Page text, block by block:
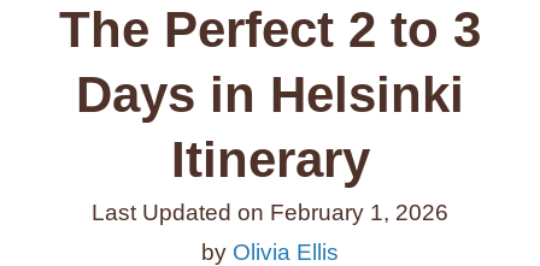
The Perfect 2 to 3
Days in Helsinki
Itinerary
Last Updated on February 1, 2026
by Olivia Ellis